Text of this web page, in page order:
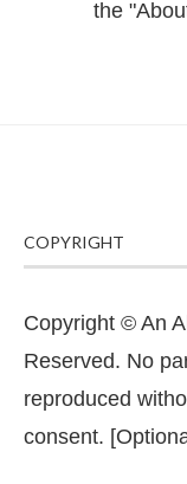
the
COPYRIGHT
Copyright © An
Reserved. No
reproduced
consent.